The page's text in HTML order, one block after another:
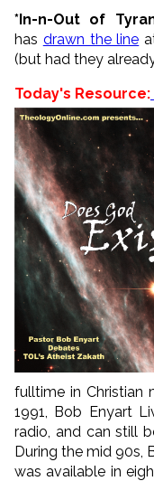
*In-n-Out of
has drawn the line
(but had they
Today's Resource:
fulltime in Christian
1991, Bob Enyart
radio, and can still
During the mid 90s,
was available in